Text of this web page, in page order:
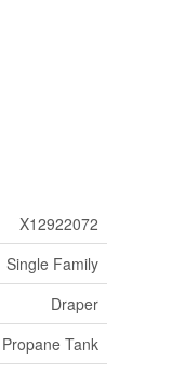
X12922072
Single Family
Draper
Propane Tank